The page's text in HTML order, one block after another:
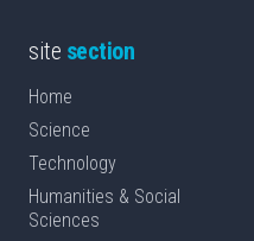
site section
Home
Science
Technology
Humanities & Social
Sciences